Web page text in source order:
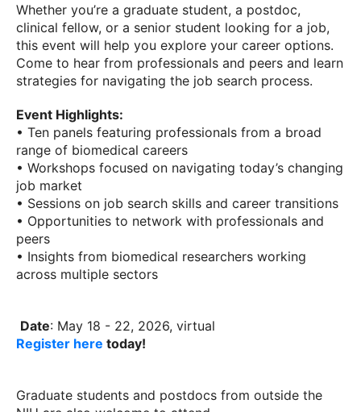
Whether you’re a graduate student, a postdoc,
clinical fellow, or a senior student looking for a job,
this event will help you explore your career options.
Come to hear from professionals and peers and learn
strategies for navigating the job search process.
Event Highlights:
• Ten panels featuring professionals from a broad
range of biomedical careers
• Workshops focused on navigating today’s changing
job market
• Sessions on job search skills and career transitions
• Opportunities to network with professionals and
peers
• Insights from biomedical researchers working
across multiple sectors
Date: May 18 - 22, 2026, virtual
Register here today!
Graduate students and postdocs from outside the